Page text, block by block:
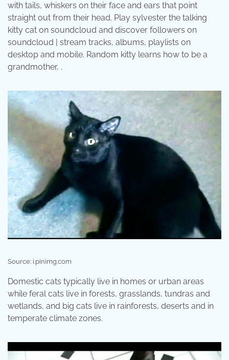
with tails, whiskers on their face and ears that point
straight out from their head. Play sylvester the talking
kitty cat on soundcloud and discover followers on
soundcloud | stream tracks, albums, playlists on
desktop and mobile. Random kitty learns how to be a
grandmother, .
Source: i.pinimg.com
Domestic cats typically live in homes or urban areas
while feral cats live in forests, grasslands, tundras and
wetlands, and big cats live in rainforests, deserts and in
temperate climate zones.